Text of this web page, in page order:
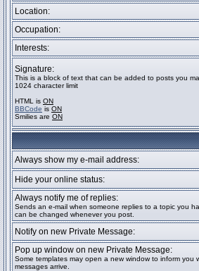
Location:
Occupation:
Interests:
Signature:
This is a block of text that can be added to posts you
1024 character limit
HTML is ON
BBCode is ON
Smilies are ON
Always show my e-mail address:
Hide your online status:
Always notify me of replies:
Sends an e-mail when someone replies to a topic you
can be changed whenever you post.
Notify on new Private Message:
Pop up window on new Private Message:
Some templates may open a new window to inform you
messages arrive.